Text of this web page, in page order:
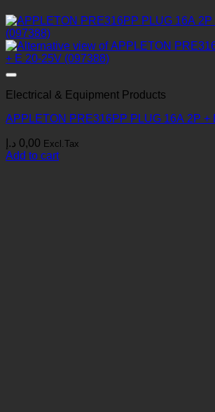
Electrical & Equipment Products
APPLETON PRE316PP PLUG 16A 2P +
0,00 د.إ Excl.Tax
Add to cart